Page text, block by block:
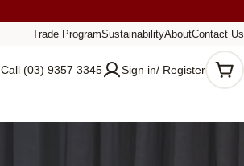
Trade ProgramSustainabilityAboutContact Us
Call (03) 9357 3345 Sign in/ Register